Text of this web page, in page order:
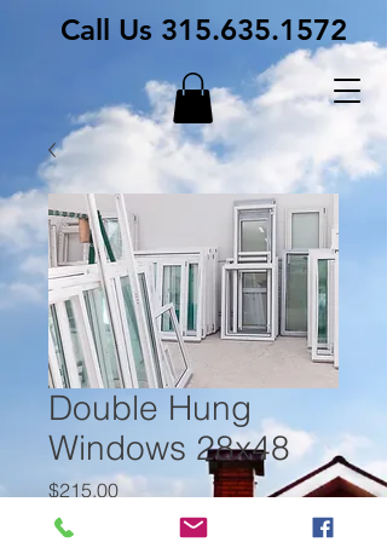
Call Us 315.635.1572
Double Hung
Windows 28x48
$215.00Price